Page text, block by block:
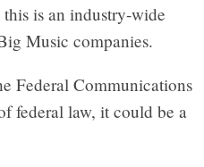
is an industry-wide
Music companies.
Federal Communications
federal law, it could be a